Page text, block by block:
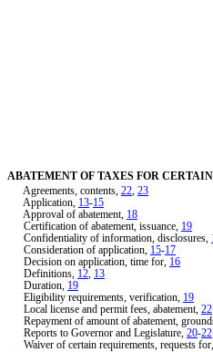
ABATEMENT OF TAXES FOR
Agreements, contents, 22, 23
Application, 13-15
Approval of abatement, 18
Certification of abatement, issuance, 19
Confidentiality of information, disclosures,
Consideration of application, 15-17
Decision on application, time for, 16
Definitions, 12, 13
Duration, 19
Eligibility requirements, verification, 19
Local license and permit fees, abatement, 22
Repayment of amount of abatement,
Reports to Governor and Legislature, 20-22
Waiver of certain requirements, requests